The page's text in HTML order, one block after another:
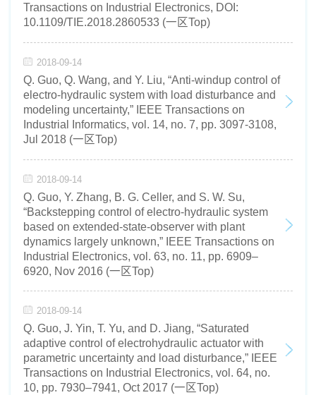
Transactions on Industrial Electronics, DOI:
10.1109/TIE.2018.2860533 (一区Top)
2018-09-14
Q. Guo, Q. Wang, and Y. Liu, “Anti-windup control of
electro-hydraulic system with load disturbance and
modeling uncertainty,” IEEE Transactions on
Industrial Informatics, vol. 14, no. 7, pp. 3097-3108,
Jul 2018 (一区Top)
2018-09-14
Q. Guo, Y. Zhang, B. G. Celler, and S. W. Su,
“Backstepping control of electro-hydraulic system
based on extended-state-observer with plant
dynamics largely unknown,” IEEE Transactions on
Industrial Electronics, vol. 63, no. 11, pp. 6909–
6920, Nov 2016 (一区Top)
2018-09-14
Q. Guo, J. Yin, T. Yu, and D. Jiang, “Saturated
adaptive control of electrohydraulic actuator with
parametric uncertainty and load disturbance,” IEEE
Transactions on Industrial Electronics, vol. 64, no.
10, pp. 7930–7941, Oct 2017 (一区Top)